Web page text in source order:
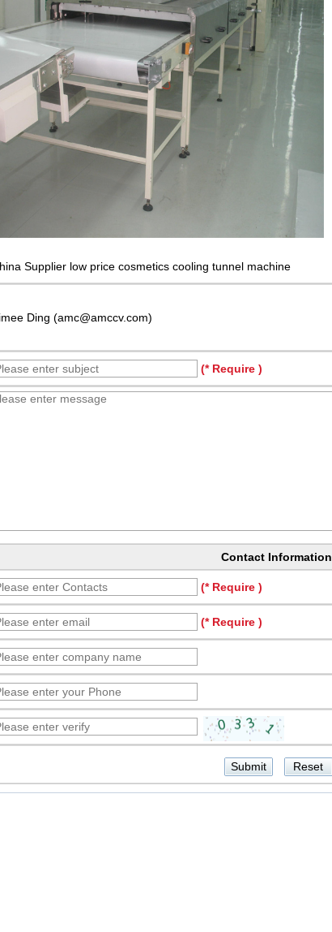
Supplier low price cosmetics cooling tunnel machine
Ding (amc@amccv.com)
(* Require )
Contact Information
(* Require )
(* Require )